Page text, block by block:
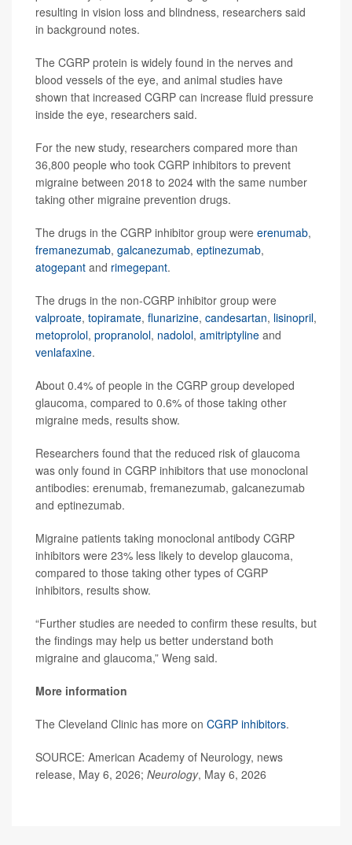
resulting in vision loss and blindness, researchers said
in background notes.
The CGRP protein is widely found in the nerves and
blood vessels of the eye, and animal studies have
shown that increased CGRP can increase fluid pressure
inside the eye, researchers said.
For the new study, researchers compared more than
36,800 people who took CGRP inhibitors to prevent
migraine between 2018 to 2024 with the same number
taking other migraine prevention drugs.
The drugs in the CGRP inhibitor group were erenumab,
fremanezumab, galcanezumab, eptinezumab,
atogepant and rimegepant.
The drugs in the non-CGRP inhibitor group were
valproate, topiramate, flunarizine, candesartan, lisinopril,
metoprolol, propranolol, nadolol, amitriptyline and
venlafaxine.
About 0.4% of people in the CGRP group developed
glaucoma, compared to 0.6% of those taking other
migraine meds, results show.
Researchers found that the reduced risk of glaucoma
was only found in CGRP inhibitors that use monoclonal
antibodies: erenumab, fremanezumab, galcanezumab
and eptinezumab.
Migraine patients taking monoclonal antibody CGRP
inhibitors were 23% less likely to develop glaucoma,
compared to those taking other types of CGRP
inhibitors, results show.
“Further studies are needed to confirm these results, but
the findings may help us better understand both
migraine and glaucoma,” Weng said.
More information
The Cleveland Clinic has more on CGRP inhibitors.
SOURCE: American Academy of Neurology, news
release, May 6, 2026; Neurology, May 6, 2026